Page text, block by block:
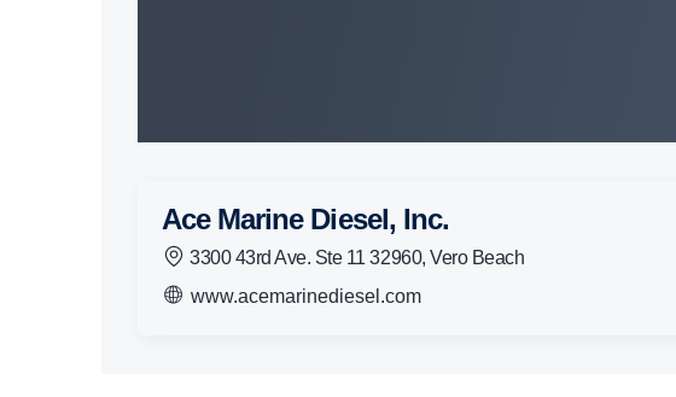
Ace Marine Diesel, Inc.
3300 43rd Ave. Ste 11 32960, Vero Beach
www.acemarinediesel.com